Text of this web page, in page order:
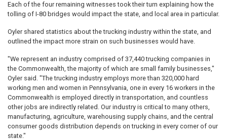
Each of the four remaining witnesses took their turn explaining how the
tolling of I-80 bridges would impact the state, and local area in particular.
Oyler shared statistics about the trucking industry within the state, and
outlined the impact more strain on such businesses would have.
"We represent an industry comprised of 37,440 trucking companies in
the Commonwealth, the majority of which are small family businesses,"
Oyler said. "The trucking industry employs more than 320,000 hard
working men and women in Pennsylvania, one in every 16 workers in the
Commonwealth is employed directly in transportation, and countless
other jobs are indirectly related. Our industry is critical to many others,
manufacturing, agriculture, warehousing supply chains, and the central
consumer goods distribution depends on trucking in every corner of our
state."